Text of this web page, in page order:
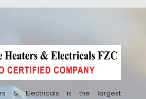
& Electricals is the largest